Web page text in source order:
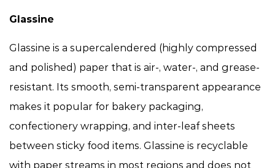
Glassine
Glassine is a supercalendered (highly compressed
and polished) paper that is air-, water-, and grease-
resistant. Its smooth, semi-transparent appearance
makes it popular for bakery packaging,
confectionery wrapping, and inter-leaf sheets
between sticky food items. Glassine is recyclable
with paper streams in most regions and does not